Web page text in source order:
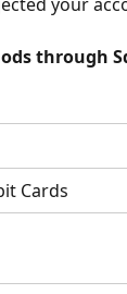
through
Cards